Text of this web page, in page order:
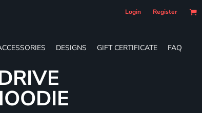
Login Register
DESIGNS GIFT CERTIFICATE FAQ